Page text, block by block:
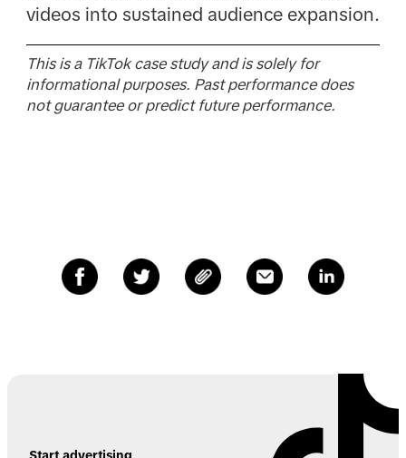
videos into sustained audience expansion.
This is a TikTok case study and is solely for
informational purposes. Past performance does
not guarantee or predict future performance.